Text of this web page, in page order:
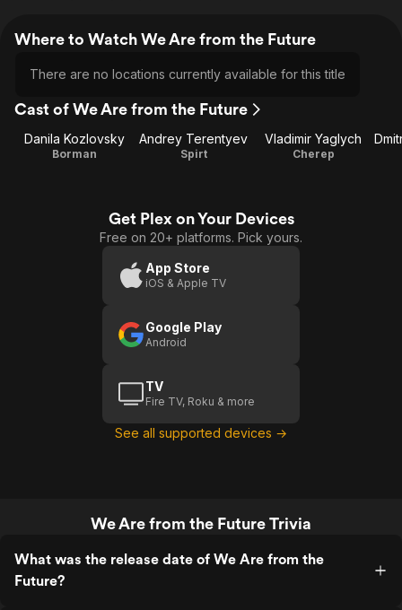
Where to Watch We Are from the Future
There are no locations currently available for this title
Cast of We Are from the Future
Danila Kozlovsky
Borman
Andrey Terentyev
Spirt
Vladimir Yaglych
Cherep
Get Plex on Your Devices
Free on 20+ platforms. Pick yours.
App Store
iOS & Apple TV
Google Play
Android
TV
Fire TV, Roku & more
See all supported devices →
We Are from the Future Trivia
What was the release date of We Are from the
Future?